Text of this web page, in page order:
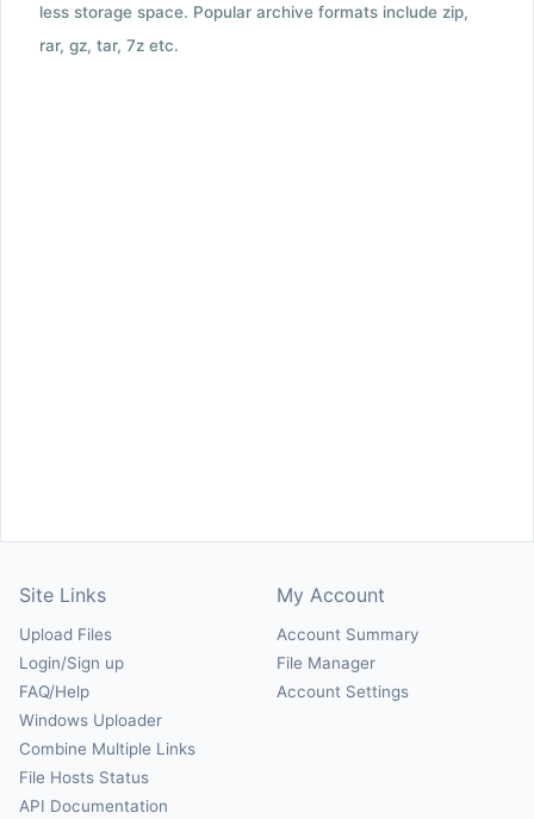
less storage space. Popular archive formats include zip,
rar, gz, tar, 7z etc.
Site Links
Upload Files
Login/Sign up
FAQ/Help
Windows Uploader
Combine Multiple Links
File Hosts Status
API Documentation
My Account
Account Summary
File Manager
Account Settings